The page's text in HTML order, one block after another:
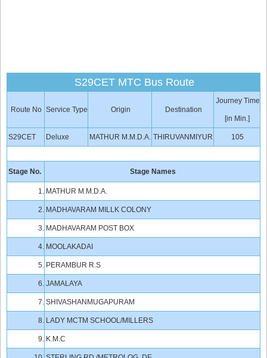
S29CET MTC Bus Route
Route No Service Type Origin Destination
Journey Time
[in Min.]
S29CET Deluxe MATHUR M.M.D.A. THIRUVANMIYUR 105
Stage No. Stage Names
1. MATHUR M.M.D.A.
2. MADHAVARAM MILLK COLONY
3. MADHAVARAM POST BOX
4. MOOLAKADAI
5. PERAMBUR R.S
6. JAMALAYA
7. SHIVASHANMUGAPURAM
8. LADY MCTM SCHOOL/MILLERS
9. K.M.C